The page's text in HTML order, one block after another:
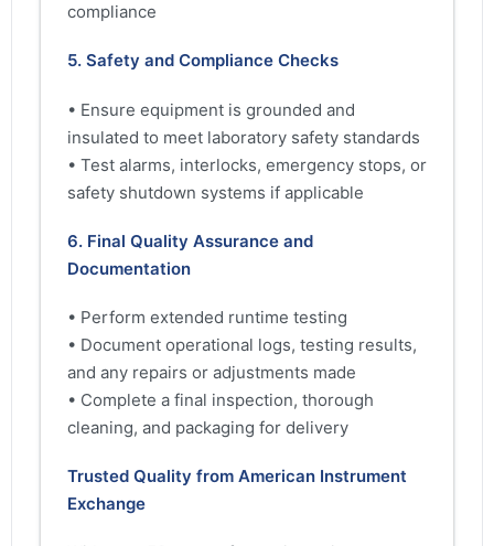
compliance
5. Safety and Compliance Checks
• Ensure equipment is grounded and
insulated to meet laboratory safety standards
• Test alarms, interlocks, emergency stops, or
safety shutdown systems if applicable
6. Final Quality Assurance and
Documentation
• Perform extended runtime testing
• Document operational logs, testing results,
and any repairs or adjustments made
• Complete a final inspection, thorough
cleaning, and packaging for delivery
Trusted Quality from American Instrument
Exchange